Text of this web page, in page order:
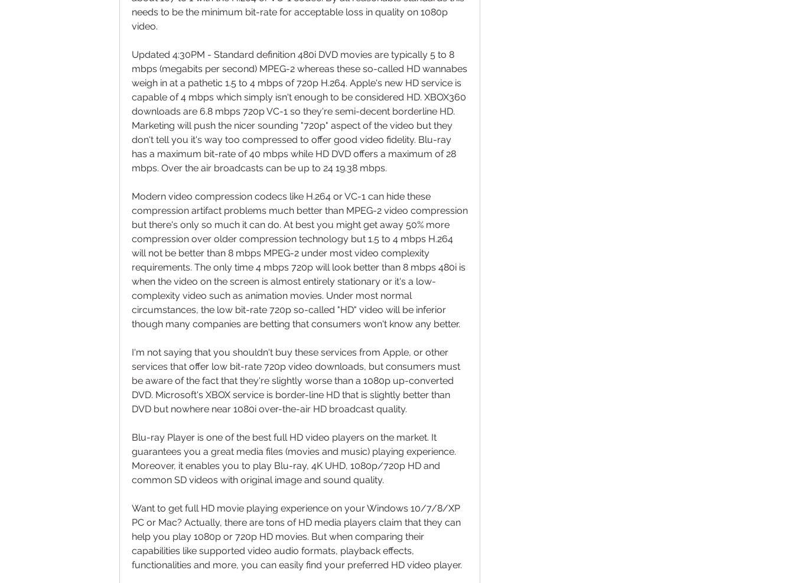
needs to be the minimum bit-rate for acceptable loss in quality on 1080p
video.
Updated 4:30PM - Standard definition 480i DVD movies are typically 5 to 8
mbps (megabits per second) MPEG-2 whereas these so-called HD wannabes
weigh in at a pathetic 1.5 to 4 mbps of 720p H.264. Apple's new HD service is
capable of 4 mbps which simply isn't enough to be considered HD. XBOX360
downloads are 6.8 mbps 720p VC-1 so they're semi-decent borderline HD.
Marketing will push the nicer sounding "720p" aspect of the video but they
don't tell you it's way too compressed to offer good video fidelity. Blu-ray
has a maximum bit-rate of 40 mbps while HD DVD offers a maximum of 28
mbps. Over the air broadcasts can be up to 24 19.38 mbps.
Modern video compression codecs like H.264 or VC-1 can hide these
compression artifact problems much better than MPEG-2 video compression
but there's only so much it can do. At best you might get away 50% more
compression over older compression technology but 1.5 to 4 mbps H.264
will not be better than 8 mbps MPEG-2 under most video complexity
requirements. The only time 4 mbps 720p will look better than 8 mbps 480i is
when the video on the screen is almost entirely stationary or it's a low-
complexity video such as animation movies. Under most normal
circumstances, the low bit-rate 720p so-called "HD" video will be inferior
though many companies are betting that consumers won't know any better.
I'm not saying that you shouldn't buy these services from Apple, or other
services that offer low bit-rate 720p video downloads, but consumers must
be aware of the fact that they're slightly worse than a 1080p up-converted
DVD. Microsoft's XBOX service is border-line HD that is slightly better than
DVD but nowhere near 1080i over-the-air HD broadcast quality.
Blu-ray Player is one of the best full HD video players on the market. It
guarantees you a great media files (movies and music) playing experience.
Moreover, it enables you to play Blu-ray, 4K UHD, 1080p/720p HD and
common SD videos with original image and sound quality.
Want to get full HD movie playing experience on your Windows 10/7/8/XP
PC or Mac? Actually, there are tons of HD media players claim that they can
help you play 1080p or 720p HD movies. But when comparing their
capabilities like supported video audio formats, playback effects,
functionalities and more, you can easily find your preferred HD video player.